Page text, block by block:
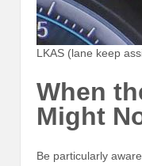
LKAS (lane keep
When
Might
Be particularly